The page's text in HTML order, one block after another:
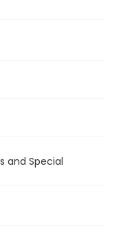
and Special